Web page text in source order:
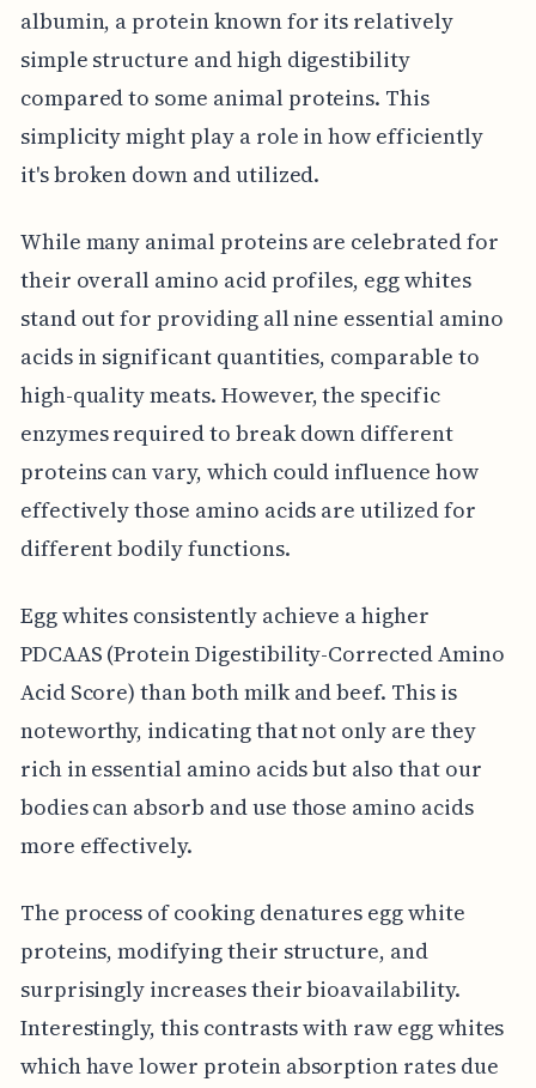
albumin, a protein known for its relatively
simple structure and high digestibility
compared to some animal proteins. This
simplicity might play a role in how efficiently
it's broken down and utilized.
While many animal proteins are celebrated for
their overall amino acid profiles, egg whites
stand out for providing all nine essential amino
acids in significant quantities, comparable to
high-quality meats. However, the specific
enzymes required to break down different
proteins can vary, which could influence how
effectively those amino acids are utilized for
different bodily functions.
Egg whites consistently achieve a higher
PDCAAS (Protein Digestibility-Corrected Amino
Acid Score) than both milk and beef. This is
noteworthy, indicating that not only are they
rich in essential amino acids but also that our
bodies can absorb and use those amino acids
more effectively.
The process of cooking denatures egg white
proteins, modifying their structure, and
surprisingly increases their bioavailability.
Interestingly, this contrasts with raw egg whites
which have lower protein absorption rates due